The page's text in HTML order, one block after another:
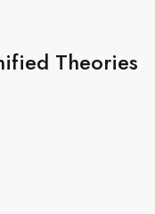
Theories